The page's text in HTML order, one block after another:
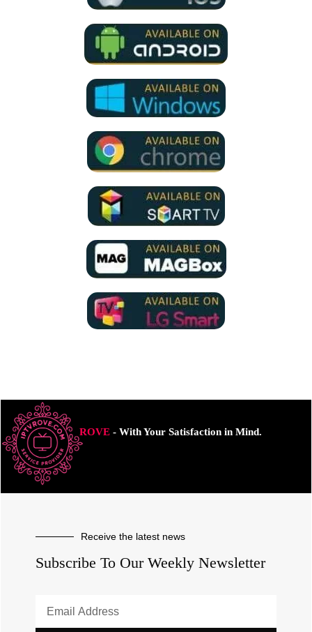
ROVE- With Your Satisfaction in Mind.
Receive the latest news
Subscribe To Our Weekly Newsletter